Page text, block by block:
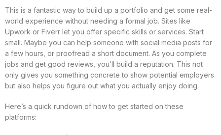
This is a fantastic way to build up a portfolio and get some real-
world experience without needing a formal job. Sites like
Upwork or Fiverr let you offer specific skills or services. Start
small. Maybe you can help someone with social media posts for
a few hours, or proofread a short document. As you complete
jobs and get good reviews, you’ll build a reputation. This not
only gives you something concrete to show potential employers
but also helps you figure out what you actually enjoy doing.
Here’s a quick rundown of how to get started on these
platforms: